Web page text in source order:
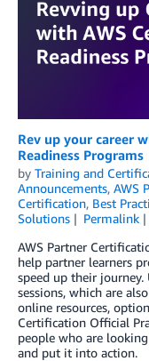
Rev up your career
Readiness Programs
by Training and
Announcements, AWS
Certification, Best
Solutions
Permalink
AWS Partner
help partner learners
speed up their
sessions, which are
online resources,
Certification Official
people who are
and put it into action.